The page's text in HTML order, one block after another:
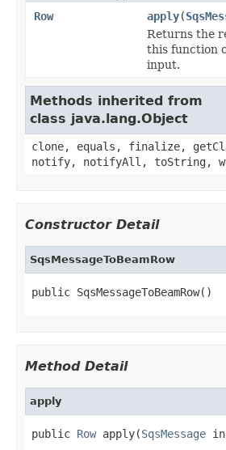
Row apply(
Returns the
this function
input.
Methods inherited from
class java.lang.Object
clone, equals, finalize,
notify, notifyAll, toString,
Constructor Detail
SqsMessageToBeamRow
public SqsMessageToBeamRow()
Method Detail
apply
public Row apply(SqsMessage